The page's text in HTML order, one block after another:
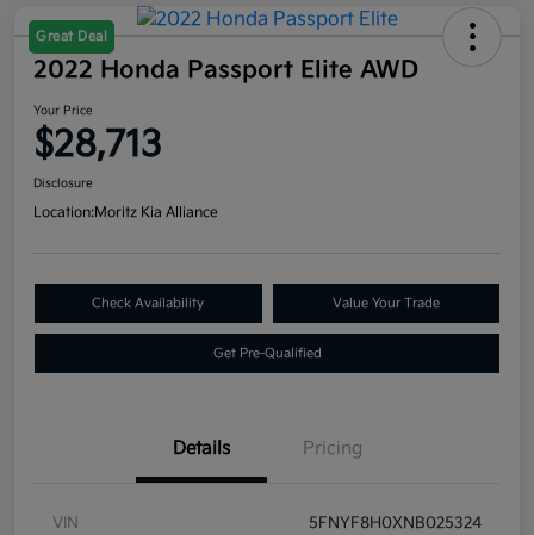
Great Deal
2022 Honda Passport Elite AWD
Your Price
$28,713
Disclosure
Location:Moritz Kia Alliance
Check Availability Value Your Trade
Get Pre-Qualified
Details Pricing
VIN 5FNYF8H0XNB025324